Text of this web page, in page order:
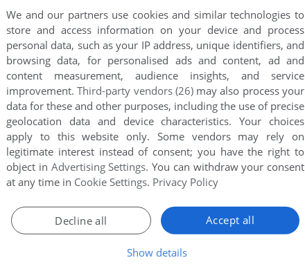
Full Description
Gorky 17, an old Soviet training city, was
for its destruction was a mystery, but now
ominous information hints that the same fate has
rumors describe twisted monstrosities: creatures
Another team had already gone in to investigate. It
is to lead your elite team and unravel the city's
by dark conspiracies.
DB Wikipedia Entry
IGDB
We and our partners use cookies and similar technologies to
store and access information on your device and process
personal data, such as your IP address, unique identifiers, and
browsing data, for personalised ads and content, ad and
content measurement, audience insights, and service
improvement.Third-party vendors (26)may also process your
data for these and other purposes, including the use of precise
geolocation data and device characteristics. Your choices
apply to this website only. Some vendors may rely on
legitimate interest instead of consent; you have the right to
object in Advertising Settings. You can withdraw your consent
at any time in Cookie Settings. Privacy Policy
Accept all
Decline all
Show details